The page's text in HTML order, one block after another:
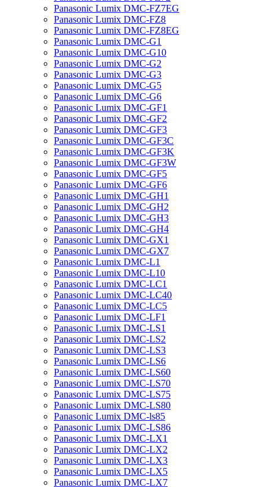
Panasonic Lumix DMC-FZ7EG
Panasonic Lumix DMC-FZ8
Panasonic Lumix DMC-FZ8EG
Panasonic Lumix DMC-G1
Panasonic Lumix DMC-G10
Panasonic Lumix DMC-G2
Panasonic Lumix DMC-G3
Panasonic Lumix DMC-G5
Panasonic Lumix DMC-G6
Panasonic Lumix DMC-GF1
Panasonic Lumix DMC-GF2
Panasonic Lumix DMC-GF3
Panasonic Lumix DMC-GF3C
Panasonic Lumix DMC-GF3K
Panasonic Lumix DMC-GF3W
Panasonic Lumix DMC-GF5
Panasonic Lumix DMC-GF6
Panasonic Lumix DMC-GH1
Panasonic Lumix DMC-GH2
Panasonic Lumix DMC-GH3
Panasonic Lumix DMC-GH4
Panasonic Lumix DMC-GX1
Panasonic Lumix DMC-GX7
Panasonic Lumix DMC-L1
Panasonic Lumix DMC-L10
Panasonic Lumix DMC-LC1
Panasonic Lumix DMC-LC40
Panasonic Lumix DMC-LC5
Panasonic Lumix DMC-LF1
Panasonic Lumix DMC-LS1
Panasonic Lumix DMC-LS2
Panasonic Lumix DMC-LS3
Panasonic Lumix DMC-LS6
Panasonic Lumix DMC-LS60
Panasonic Lumix DMC-LS70
Panasonic Lumix DMC-LS75
Panasonic Lumix DMC-LS80
Panasonic Lumix DMC-ls85
Panasonic Lumix DMC-LS86
Panasonic Lumix DMC-LX1
Panasonic Lumix DMC-LX2
Panasonic Lumix DMC-LX3
Panasonic Lumix DMC-LX5
Panasonic Lumix DMC-LX7